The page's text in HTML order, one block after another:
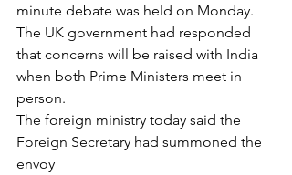
minute debate was held on Monday.
The UK government had responded
that concerns will be raised with India
when both Prime Ministers meet in
person.
The foreign ministry today said the
Foreign Secretary had summoned the
envoy